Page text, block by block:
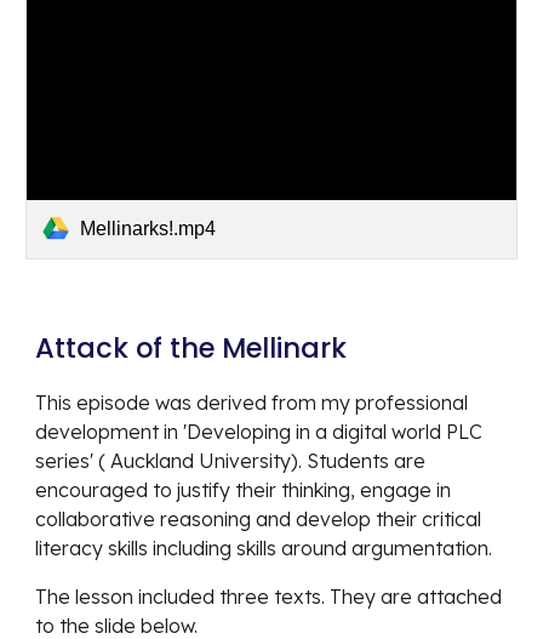
Mellinarks!.mp4
Attack of the Mellinark
This episode was derived from my professional
development in 'Developing in a digital world PLC
series' ( Auckland University). Students are
encouraged to justify their thinking, engage in
collaborative reasoning and develop their critical
literacy skills including skills around argumentation.
The lesson included three texts. They are attached
to the slide below.